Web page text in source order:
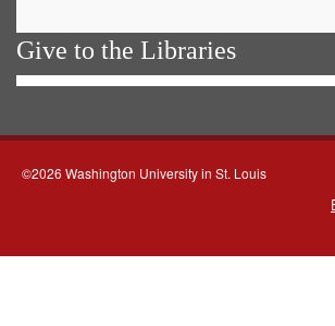
Give to the Libraries
©2026 Washington University in St. Louis